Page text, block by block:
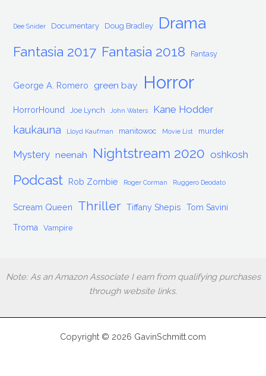
Dee Snider Documentary Doug Bradley Drama
Fantasia 2017 Fantasia 2018 Fantasy
George A. Romero green bay Horror
HorrorHound Joe Lynch John Waters Kane Hodder
kaukauna Lloyd Kaufman manitowoc Movie List murder
Mystery neenah Nightstream 2020 oshkosh
Podcast Rob Zombie Roger Corman Ruggero Deodato
Scream Queen Thriller Tiffany Shepis Tom Savini
Troma Vampire
Note: As an Amazon Associate I earn from qualifying purchases
through website links.
Copyright © 2026 GavinSchmitt.com